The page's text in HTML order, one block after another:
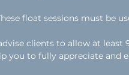
float sessions must be
clients to allow at
you to fully appreciate and